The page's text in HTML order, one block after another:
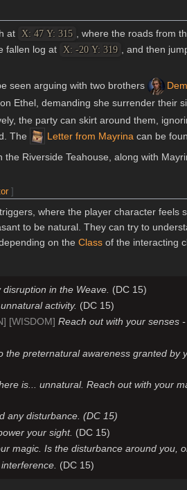
at X: 47 Y: 315
, where the roads from
fallen log at X: -20 Y: 319 , and then
seen arguing with two brothers
Ethel, demanding she surrender their
the party can skirt around them,
The
Letter from Mayrina can be
Riverside Teahouse, along with
]
where the player character feels
to be natural. They can try to
on the Class of the interacting
in the Weave. (DC 15)
activity. (DC 15)
[WISDOM] Reach out with your senses
the preternatural awareness granted by
is... unnatural. Reach out with your
any disturbance. (DC 15)
your sight. (DC 15)
magic. Is the disturbance around you,
(DC 15)